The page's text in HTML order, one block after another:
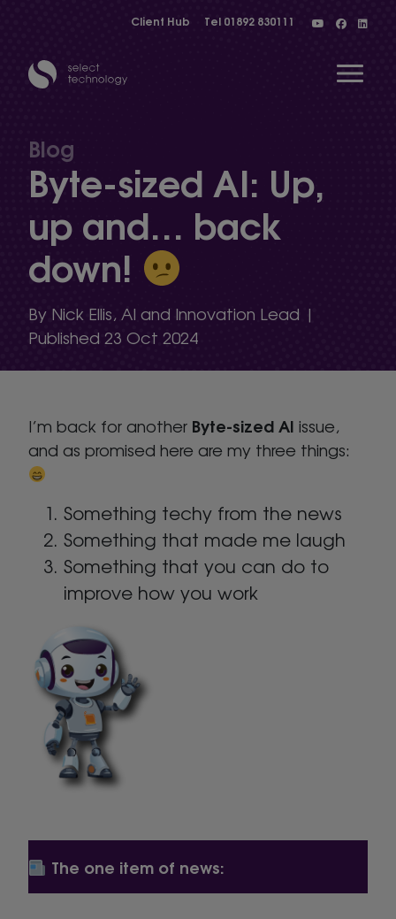
Client Hub Tel 01892 830111
Show menu
Show menu
Blog
Byte-sized AI: Up,
up and… back
down!
By Nick Ellis, AI and Innovation Lead |
Published 23 Oct 2024
I’m back for another Byte-sized AI issue,
and as promised here are my three things:
Something techy from the news
Something that made me laugh
Something that you can do to
improve how you work
The one item of news: